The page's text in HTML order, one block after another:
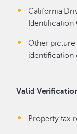
California
Identification
Other picture
identification
Valid
Property tax